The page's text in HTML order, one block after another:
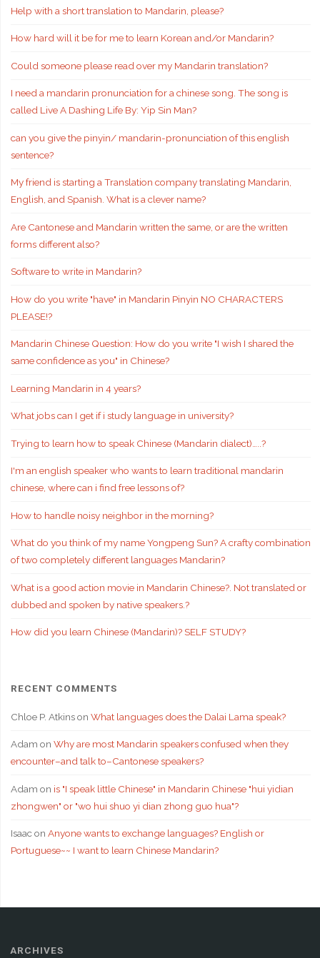
Help with a short translation to Mandarin, please?
How hard will it be for me to learn Korean and/or Mandarin?
Could someone please read over my Mandarin translation?
I need a mandarin pronunciation for a chinese song. The song is
called Live A Dashing Life By: Yip Sin Man?
can you give the pinyin/ mandarin-pronunciation of this english
sentence?
My friend is starting a Translation company translating Mandarin,
English, and Spanish. What is a clever name?
Are Cantonese and Mandarin written the same, or are the written
forms different also?
Software to write in Mandarin?
How do you write "have" in Mandarin Pinyin NO CHARACTERS
PLEASE!?
Mandarin Chinese Question: How do you write "I wish I shared the
same confidence as you" in Chinese?
Learning Mandarin in 4 years?
What jobs can I get if i study language in university?
Trying to learn how to speak Chinese (Mandarin dialect)…..?
I'm an english speaker who wants to learn traditional mandarin
chinese, where can i find free lessons of?
How to handle noisy neighbor in the morning?
What do you think of my name Yongpeng Sun? A crafty combination
of two completely different languages Mandarin?
What is a good action movie in Mandarin Chinese?. Not translated or
dubbed and spoken by native speakers.?
How did you learn Chinese (Mandarin)? SELF STUDY?
RECENT COMMENTS
Chloe P. Atkinson What languages does the Dalai Lama speak?
Adam on Why are most Mandarin speakers confused when they
encounter–and talk to–Cantonese speakers?
Adam on is "I speak little Chinese" in Mandarin Chinese "hui yidian
zhongwen" or "wo hui shuo yi dian zhong guo hua"?
Isaacon Anyone wants to exchange languages? English or
Portuguese~~ I want to learn Chinese Mandarin?
ARCHIVES